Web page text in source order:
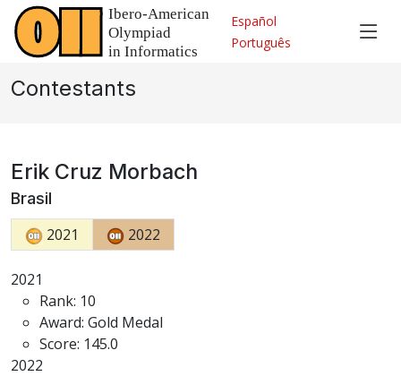
Español
Português
Contestants
Erik Cruz Morbach
Brasil
2021 2022
2021
Rank: 10
Award: Gold Medal
Score: 145.0
2022